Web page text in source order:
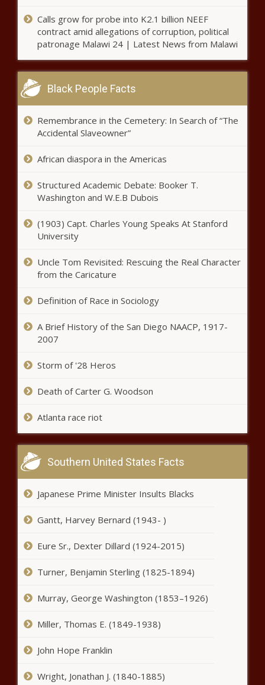
Wisconsin bills would expand
specialty courts, mental health
diversion grants - Wisconsin -
The Black Chronicle
Everett employee's union dues
complaint - Washington - The
Black Chronicle
More tech, more problems for
Pennsylvania - The Black
Push on again to test Ohio gasoline
for quality - Ohio - The Black
investigation for Title IX
violations - North Carolina - The
New York Republicans reject
New York - The Black Chronicle
sanctuary cities, foreign nations -
Union mechanic launches
Black Chronicle
Georgia - The Black Chronicle
Senate for collapse of budget
deal - Florida - The Black
last year as international
Washington - The Black
disqualified military recruits - Virginia -
Calls grow for probe into K2.1 billion NEEF
contract amid allegations of corruption, political
patronage Malawi 24 | Latest News from Malawi
Black People Facts
Remembrance in the Cemetery: In Search of “The
Accidental Slaveowner”
African diaspora in the Americas
Structured Academic Debate: Booker T.
Washington and W.E.B Dubois
(1903) Capt. Charles Young Speaks At Stanford
University
Uncle Tom Revisited: Rescuing the Real Character
from the Caricature
Definition of Race in Sociology
A Brief History of the San Diego NAACP, 1917-
2007
Storm of '28 Heros
Death of Carter G. Woodson
Atlanta race riot
Southern United States Facts
Japanese Prime Minister Insults Blacks
Gantt, Harvey Bernard (1943- )
Eure Sr., Dexter Dillard (1924-2015)
Turner, Benjamin Sterling (1825-1894)
Murray, George Washington (1853–1926)
Miller, Thomas E. (1849-1938)
John Hope Franklin
Wright, Jonathan J. (1840-1885)